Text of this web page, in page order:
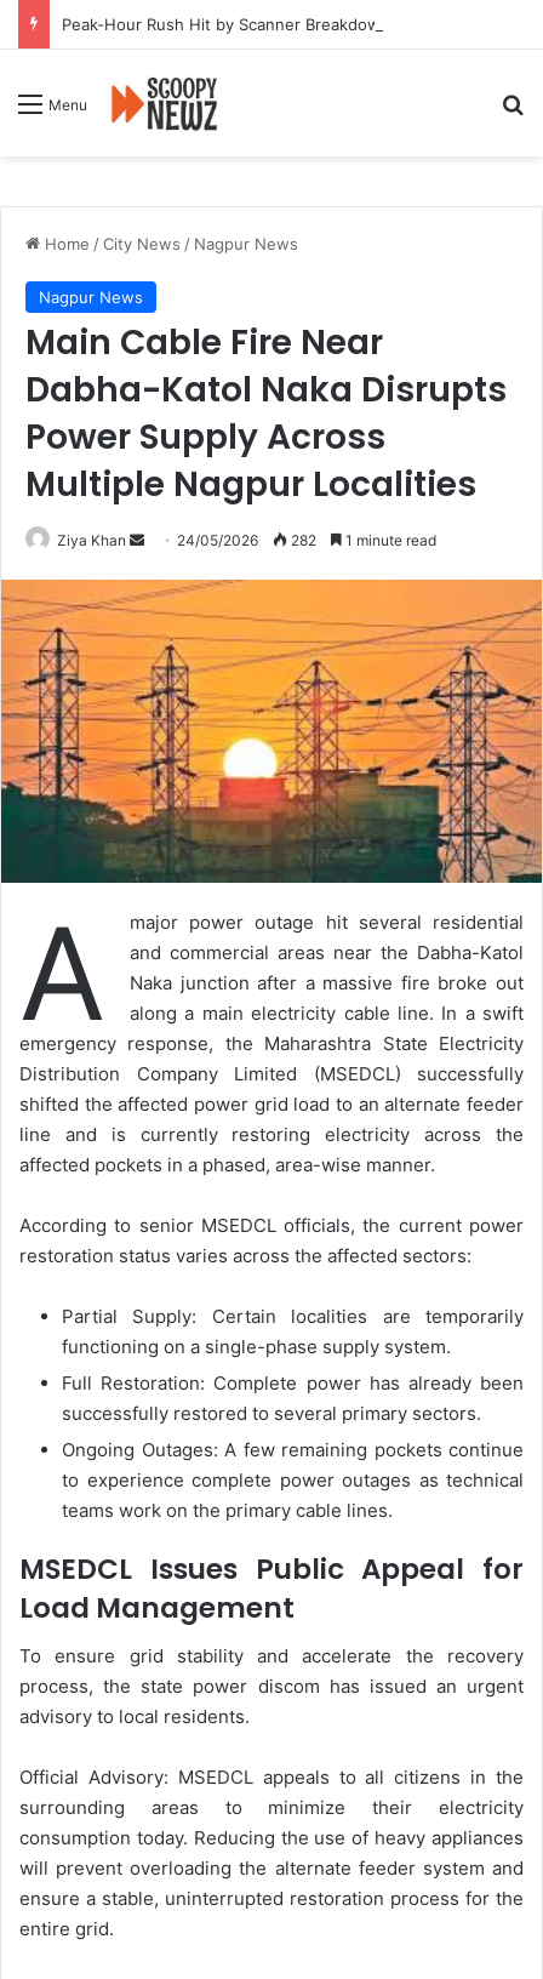
Menu
Home /City News / Nagpur News
Nagpur News
Main Cable Fire Near
Dabha-Katol Naka Disrupts
Power Supply Across
Multiple Nagpur Localities
Ziya Khan
Send
email
24/05/2026 282 1 minute read
A
major power outage hit several residential
and commercial areas near the Dabha-Katol
Naka junction after a massive fire broke out
along a main electricity cable line. In a swift
emergency response, the Maharashtra State Electricity
Distribution Company Limited (MSEDCL) successfully
shifted the affected power grid load to an alternate feeder
line and is currently restoring electricity across the
affected pockets in a phased, area-wise manner.
According to senior MSEDCL officials, the current power
restoration status varies across the affected sectors:
Partial Supply: Certain localities are temporarily
functioning on a single-phase supply system.
Full Restoration: Complete power has already been
successfully restored to several primary sectors.
Ongoing Outages: A few remaining pockets continue
to experience complete power outages as technical
teams work on the primary cable lines.
MSEDCL Issues Public Appeal for
Load Management
To ensure grid stability and accelerate the recovery
process, the state power discom has issued an urgent
advisory to local residents.
Official Advisory: MSEDCL appeals to all citizens in the
surrounding areas to minimize their electricity
consumption today. Reducing the use of heavy appliances
will prevent overloading the alternate feeder system and
ensure a stable, uninterrupted restoration process for the
entire grid.